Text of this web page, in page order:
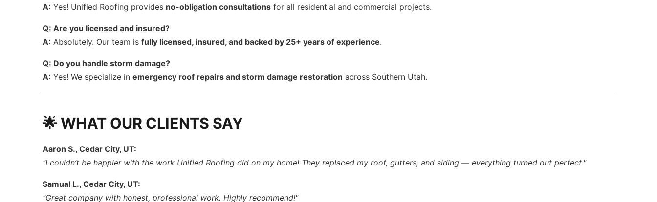
A: Yes! Unified Roofing provides no-obligation consultations for all residential and commercial projects.
Q: Are you licensed and insured?
A: Absolutely. Our team isfully licensed, insured, and backed by 25+ years of experience.
Q: Do you handle storm damage?
A: Yes! We specialize inemergency roof repairs and storm damage restoration across Southern Utah.
🌟 WHAT OUR CLIENTS SAY
Aaron S., Cedar City, UT:
"I couldn’t be happier with the work Unified Roofing did on my home! They replaced my roof, gutters, and siding — everything turned out perfect."
Samual L., Cedar City, UT:
"Great company with honest, professional work. Highly recommend!"